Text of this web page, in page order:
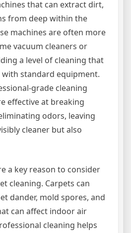
that can extract dirt,
from deep within the
machines are often more
vacuum cleaners or
a level of cleaning that
with standard equipment.
grade cleaning
effective at breaking
odors, leaving
cleaner but also
a key reason to consider
cleaning. Carpets can
dander, mold spores, and
can affect indoor air
cleaning helps